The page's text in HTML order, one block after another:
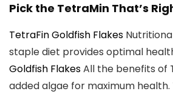
Pick the TetraMin That’s
TetraFin Goldfish Flakes
staple diet provides optimal
Goldfish FlakesAll the benefits of
added algae for maximum health.